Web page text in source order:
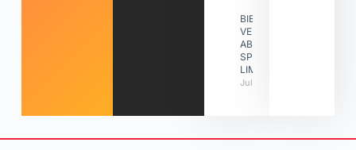
BIBLE
VERSES
ABOUT
SPIRITUAL
LIMITATIONS
July 31, 2026